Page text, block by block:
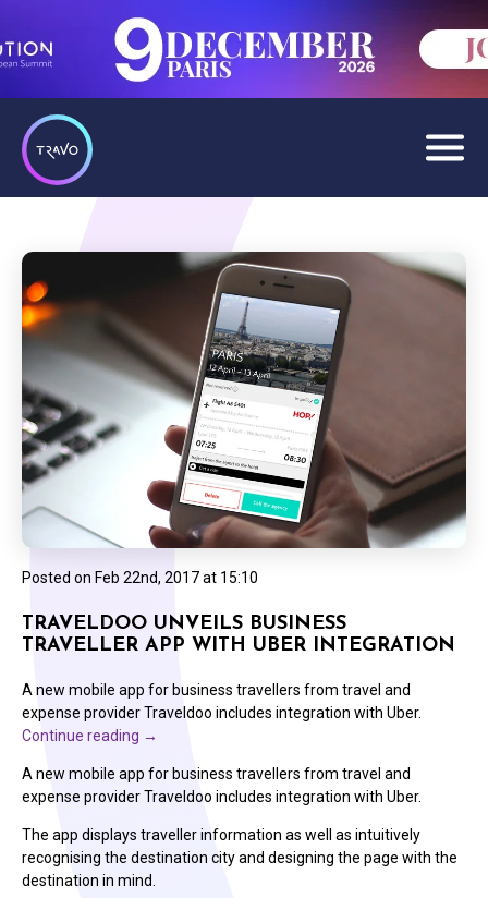
Posted on Feb 22nd, 2017 at 15:10
TRAVELDOO UNVEILS BUSINESS
TRAVELLER APP WITH UBER INTEGRATION
A new mobile app for business travellers from travel and
expense provider Traveldoo includes integration with Uber.
Continue reading →
A new mobile app for business travellers from travel and
expense provider Traveldoo includes integration with Uber.
The app displays traveller information as well as intuitively
recognising the destination city and designing the page with the
destination in mind.